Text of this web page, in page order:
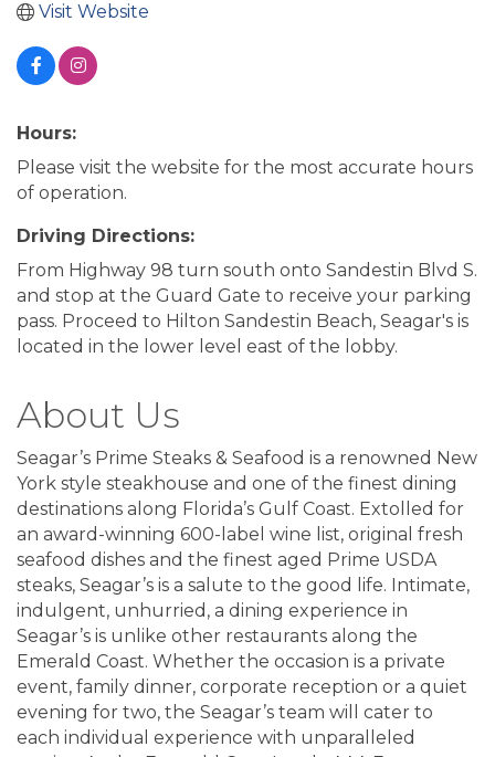
Visit Website
Hours:
Please visit the website for the most accurate hours
of operation.
Driving Directions:
From Highway 98 turn south onto Sandestin Blvd S.
and stop at the Guard Gate to receive your parking
pass. Proceed to Hilton Sandestin Beach, Seagar's is
located in the lower level east of the lobby.
About Us
Seagar’s Prime Steaks & Seafood is a renowned New
York style steakhouse and one of the finest dining
destinations along Florida’s Gulf Coast. Extolled for
an award-winning 600-label wine list, original fresh
seafood dishes and the finest aged Prime USDA
steaks, Seagar’s is a salute to the good life. Intimate,
indulgent, unhurried, a dining experience in
Seagar’s is unlike other restaurants along the
Emerald Coast. Whether the occasion is a private
event, family dinner, corporate reception or a quiet
evening for two, the Seagar’s team will cater to
each individual experience with unparalleled